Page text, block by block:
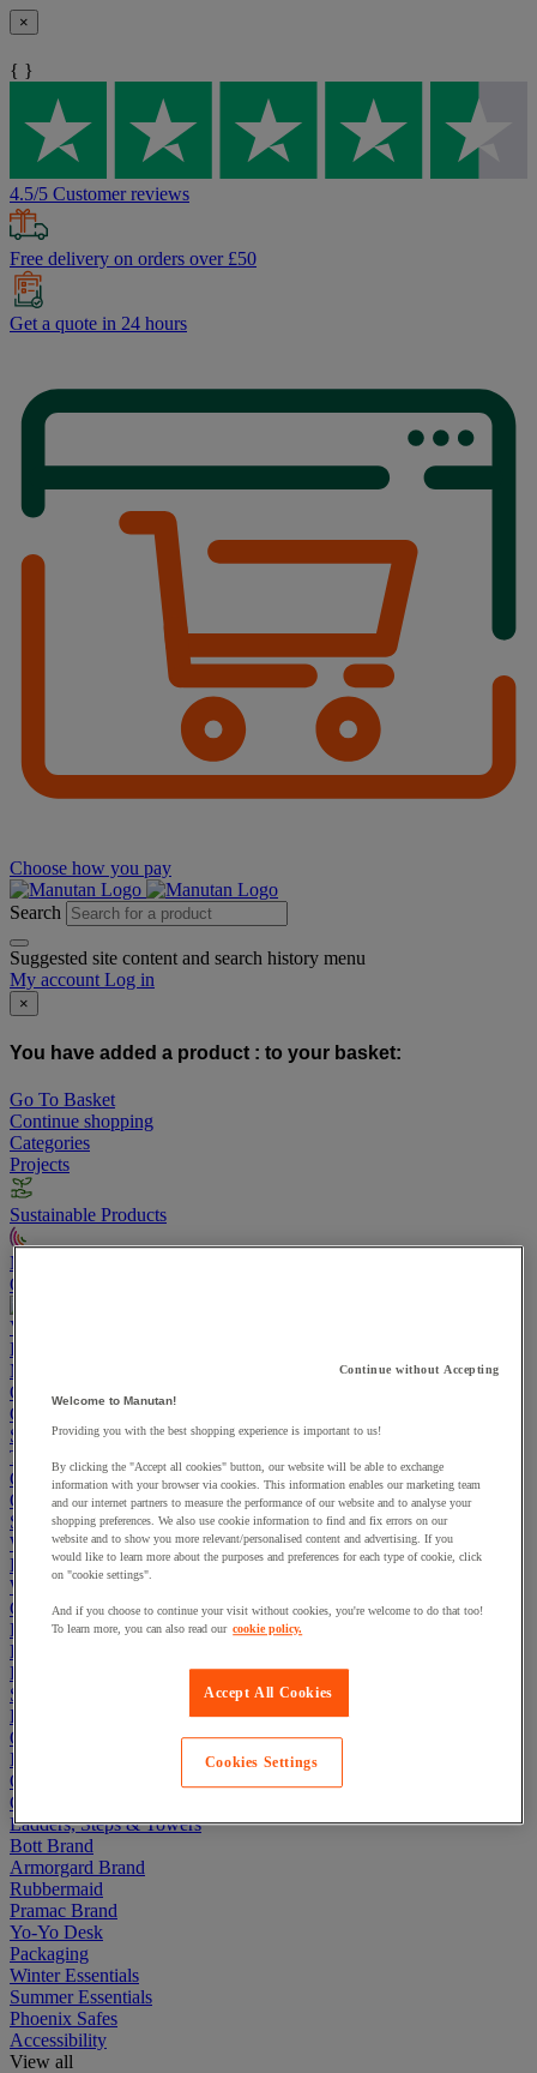
×
{ }
4.5/5 Customer reviews
Free delivery on orders over £50
Get a quote in 24 hours
Choose how you pay
Search
Suggested site content and search history menu
My account Log in
×
You have added a product : to your basket:
Go To Basket
Continue shopping
Categories
Projects
Sustainable Products
Manutan Expert
Quick order
View more categories
Projects
Manutan Expert
Quick order
Track your order
Cupboards & Cabinets
Shelving & Racking
Trucks, Trolleys & Stackers
Chairs
Office Furniture
Storage Boxes & Containers
Workbenches
Lockers
Warehouse
Cleaning & Hygiene
Electric Workplace
First Aid & Emergency Response
Packaging & Storage Containers
Safety and health
Hygiene
Office
Industrial Supplies & Tools
Outside area
Catering
Ladders, Steps & Towers
Bott Brand
Armorgard Brand
Rubbermaid
Pramac Brand
Yo-Yo Desk
Packaging
Winter Essentials
Summer Essentials
Phoenix Safes
Accessibility
View all
Continue without Accepting
Welcome to Manutan!
Providing you with the best shopping experience is important to us!
By clicking the "Accept all cookies" button, our website will be able to exchange
information with your browser via cookies. This information enables our marketing team
and our internet partners to measure the performance of our website and to analyse your
shopping preferences. We also use cookie information to find and fix errors on our
website and to show you more relevant/personalised content and advertising. If you
would like to learn more about the purposes and preferences for each type of cookie, click
on "cookie settings".
And if you choose to continue your visit without cookies, you're welcome to do that too!
To learn more, you can also read our cookie policy.
Accept All Cookies
Cookies Settings